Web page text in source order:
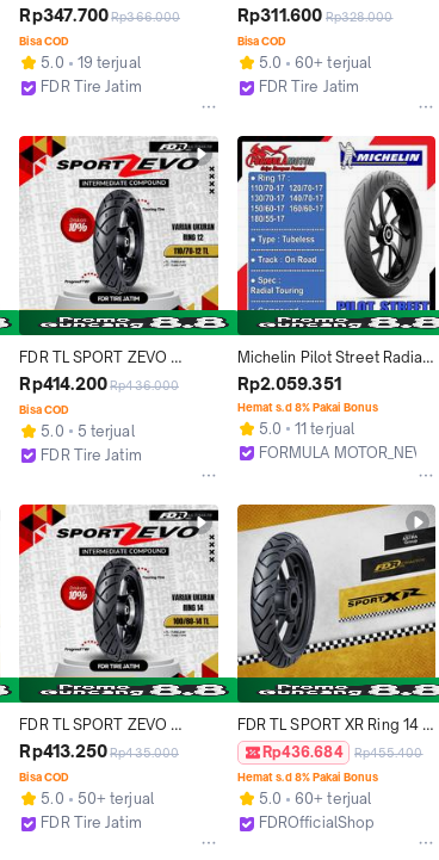
100/70-14 Ban Motor
Tubeless
Rp347.700Rp366.000
Bisa COD
5.0
19 terjual
FDR Tire Jatim
90/80-14 Ban Motor
Tubeless
Rp311.600 Rp328.000
Bisa COD
5.0
60+ terjual
FDR Tire Jatim
FDR TL SPORT ZEVO
110/70-12 Ban Motor
Tubeless
Rp414.200Rp436.000
Bisa COD
5.0
5 terjual
FDR Tire Jatim
Michelin Pilot Street Radial
Ring 17 Tubeless All Size -
Ban Tubles Motor
Sport/Moge Super
Premium (Ukuran 110/70-17,
120/70-17, 130/70-17,
160/60-17, 180/55-17)
Rp2.059.351
Hemat s.d 8% Pakai Bonus
5.0
11 terjual
FORMULA MOTOR_NEW
FDR TL SPORT ZEVO
100/80-14 Ban Motor
Tubeles
Rp413.250Rp435.000
Bisa COD
5.0
50+ terjual
FDR Tire Jatim
FDR TL SPORT XR Ring 14
dan 17 Ban Motor
"TUBELESS" RACING TIRE
Accessories Karbon untuk
Motorcycle Pelek Rantai
Sirkuit Accessories Karbon
Rp436.684 Rp455.400
Hemat s.d 8% Pakai Bonus
5.0
60+ terjual
FDROfficialShop